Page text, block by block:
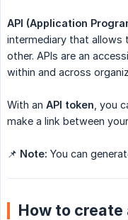
API (Application
intermediary that allows
other. APIs are an
within and across
With an API token , you
make a link between
📌 Note: You can
How to create